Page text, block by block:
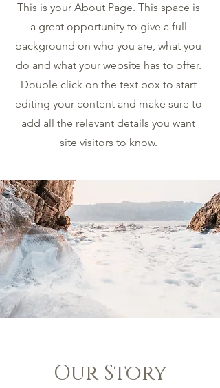
This is your About Page. This space is
a great opportunity to give a full
background on who you are, what you
do and what your website has to offer.
Double click on the text box to start
editing your content and make sure to
add all the relevant details you want
site visitors to know.
Our Story